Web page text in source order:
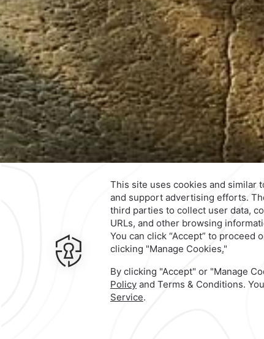
Contact & LocationOfficial
6 Paseo La Quinta, Fracc. Real
Diamante, 39890, Acapulco de
Mexico